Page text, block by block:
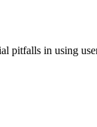
pitfalls in using